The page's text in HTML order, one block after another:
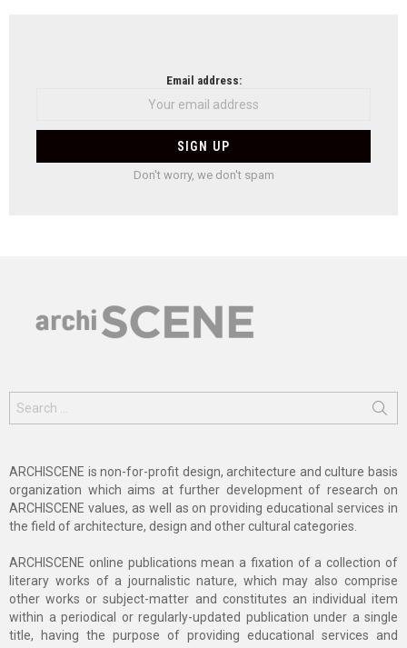
Email address:
Don't worry, we don't spam
for:
ARCHISCENE is non-for-profit design, architecture and culture basis
organization which aims at further development of research on
ARCHISCENE values, as well as on providing educational services in
the field of architecture, design and other cultural categories.
ARCHISCENE online publications mean a fixation of a collection of
literary works of a journalistic nature, which may also comprise
other works or subject-matter and constitutes an individual item
within a periodical or regularly-updated publication under a single
title, having the purpose of providing educational services and